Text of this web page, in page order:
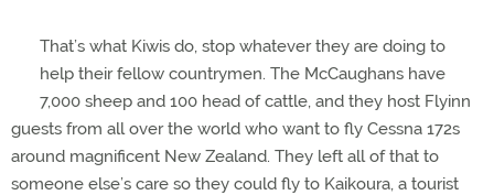
That’s what Kiwis do, stop whatever they are doing to
help their fellow countrymen. The McCaughans have
7,000 sheep and 100 head of cattle, and they host Flyinn
guests from all over the world who want to fly Cessna 172s
around magnificent New Zealand. They left all of that to
someone else’s care so they could fly to Kaikoura, a tourist